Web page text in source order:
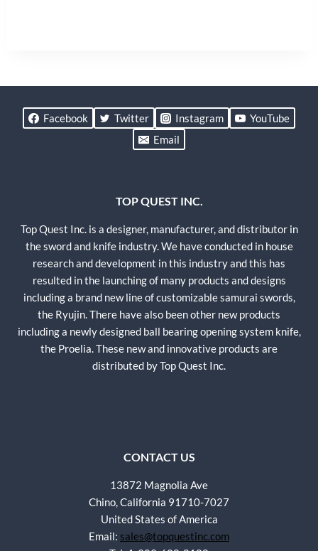
Facebook Twitter Instagram
YouTube
Email
TOP QUEST INC.
Top Quest Inc. is a designer, manufacturer, and distributor in
the sword and knife industry. We have conducted in house
research and development in this industry and this has
resulted in the launching of many products and designs
including a brand new line of customizable samurai swords,
the Ryujin. There have also been other new products
including a newly designed ball bearing opening system knife,
the Proelia. These new and innovative products are
distributed by Top Quest Inc.
CONTACT US
13872 Magnolia Ave
Chino, California 91710-7027
United States of America
Email: sales@topquestinc.com